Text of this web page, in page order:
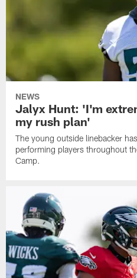
NEWS
Jalyx Hunt: 'I'm
my rush plan'
The young outside linebacker
performing players throughout
Camp.